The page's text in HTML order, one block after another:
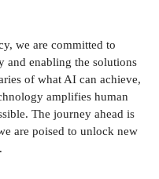
we are committed to
and enabling the solutions
of what AI can achieve,
amplifies human
The journey ahead is
are poised to unlock new